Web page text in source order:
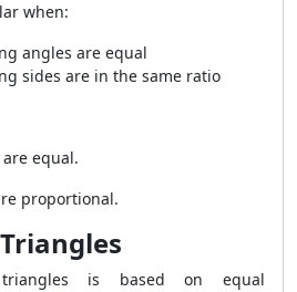
when:
angles are equal
sides are in the same ratio
equal.
proportional.
is based on equal